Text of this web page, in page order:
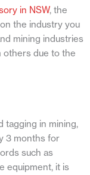
in NSW, the
the industry you
mining industries
others due to the
tagging in mining,
3 months for
such as
equipment, it is